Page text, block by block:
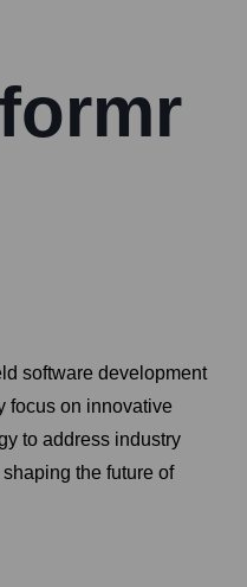
software development
focus on innovative
to address industry
the future of